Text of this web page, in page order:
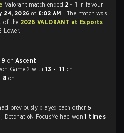
Valorant match ended 2 - 1 in favour
24, 2026 at 8:02 AM . The match was
of the 2026 VALORANT at Esports
Lower.
onAscent
Game 2 with13 - 11 on
8 on
previously played each other 5
, DetonatioN FocusMe had won1 times